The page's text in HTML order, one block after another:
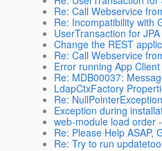
Re: Call Webservice
Re: Incompatibility with
UserTransaction for
Change the REST
Re: Call Webservice
Error running App
Re: MDB00037:
LdapCtxFactory
Re:
Exception during
web-module load order
Re: Please Help ASAP,
Re: Try to run